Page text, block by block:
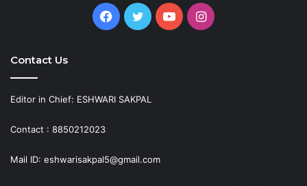
Facebook
TwitterYouTubeInstagram
Contact Us
Editor in Chief: ESHWARI SAKPAL
Contact : 8850212023
Mail ID: eshwarisakpal5@gmail.com